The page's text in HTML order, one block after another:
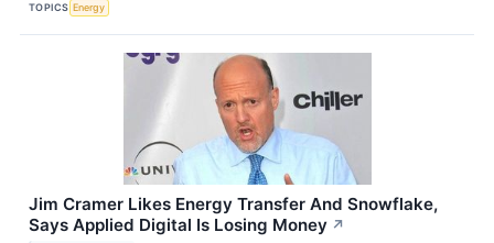
TOPICS Energy
Jim Cramer Likes Energy Transfer And Snowflake,
Says Applied Digital Is Losing Money ↗